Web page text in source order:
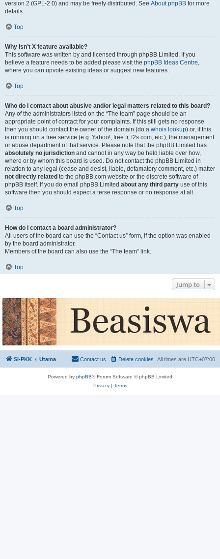
version 2 (GPL-2.0) and may be freely distributed. See About phpBB for more
details.
Top
Why isn’t X feature available?
This software was written by and licensed through phpBB Limited. If you
believe a feature needs to be added please visit the phpBB Ideas Centre,
where you can upvote existing ideas or suggest new features.
Top
Who do I contact about abusive and/or legal matters related to this board?
Any of the administrators listed on the “The team” page should be an
appropriate point of contact for your complaints. If this still gets no response
then you should contact the owner of the domain (do a whois lookup) or, if this
is running on a free service (e.g. Yahoo!, free.fr, f2s.com, etc.), the management
or abuse department of that service. Please note that the phpBB Limited has
absolutely no jurisdiction and cannot in any way be held liable over how,
where or by whom this board is used. Do not contact the phpBB Limited in
relation to any legal (cease and desist, liable, defamatory comment, etc.) matter
not directly related to the phpBB.com website or the discrete software of
phpBB itself. If you do email phpBB Limited about any third party use of this
software then you should expect a terse response or no response at all.
Top
How do I contact a board administrator?
All users of the board can use the “Contact us” form, if the option was enabled
by the board administrator.
Members of the board can also use the “The team” link.
Top
Jump to
SI-PKK Utama All times are UTC+07:00
Delete cookies
Contact us
Powered by phpBB® Forum Software © phpBB Limited
Privacy| Terms